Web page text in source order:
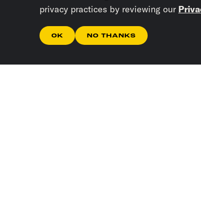
privacy practices by reviewing our
OK NO THANKS